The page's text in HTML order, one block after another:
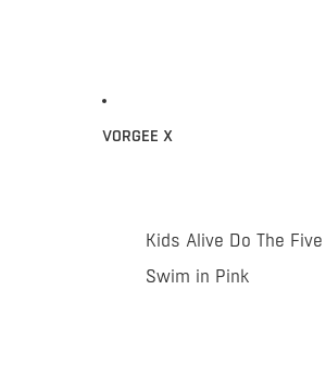
VORGEE X
Kids Alive Do The Five
Swim in Pink